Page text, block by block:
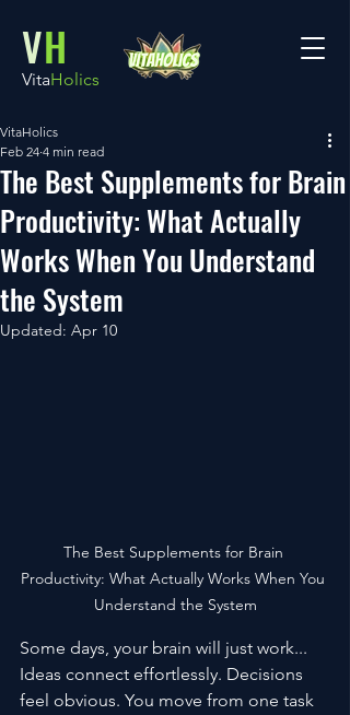
VH
VitaHolics
The Best Supplements for Brain
Productivity: What Actually
Works When You Understand
the System
VitaHolics
Feb 24 4 min read
Updated: Apr 10
The Best Supplements for Brain
Productivity: What Actually Works When You
Understand the System
Some days, your brain will just work...
Ideas connect effortlessly. Decisions
feel obvious. You move from one task